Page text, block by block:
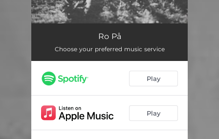
Ro På
Choose your preferred music service
Play
Play